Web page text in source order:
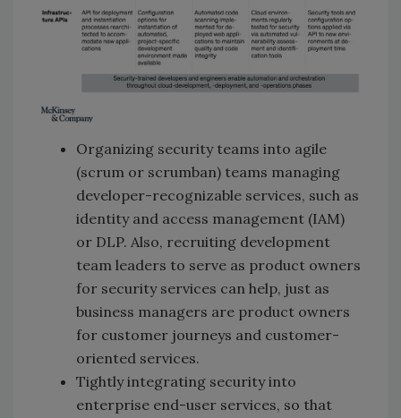
Organizing security teams into agile
(scrum or scrumban) teams managing
developer-recognizable services, such as
identity and access management (IAM)
or DLP. Also, recruiting development
team leaders to serve as product owners
for security services can help, just as
business managers are product owners
for customer journeys and customer-
oriented services.
Tightly integrating security into
enterprise end-user services, so that